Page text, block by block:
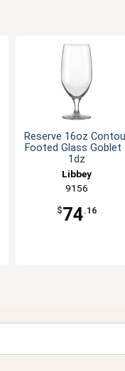
Reserve 16oz
Footed Glass Goblet
1dz
Libbey
9156
$74.16